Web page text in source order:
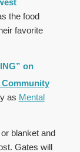
the food
favorite
on
Community
as Mental
blanket and
Gates will